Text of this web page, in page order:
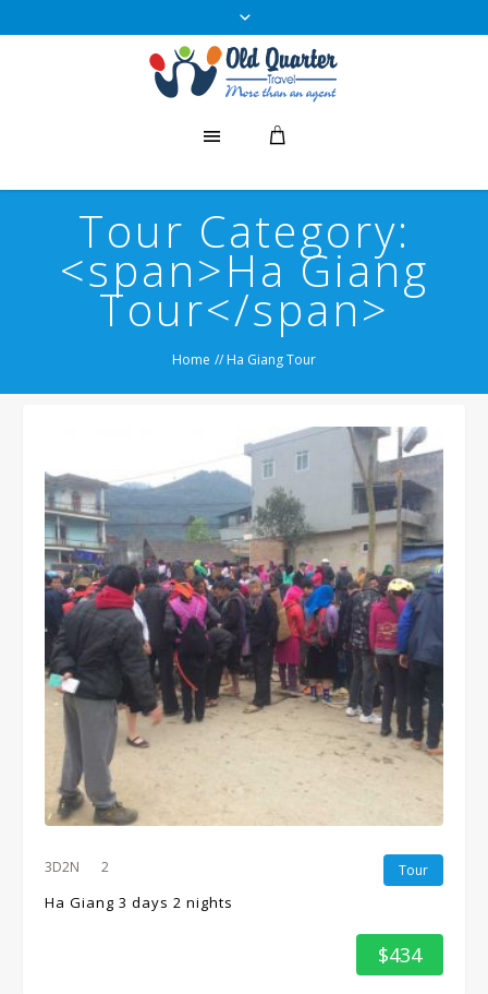
Tour Category:
<span>Ha Giang
Tour</span>
Home // Ha Giang Tour
Tour
3D2N 2
Ha Giang 3 days 2 nights
$434